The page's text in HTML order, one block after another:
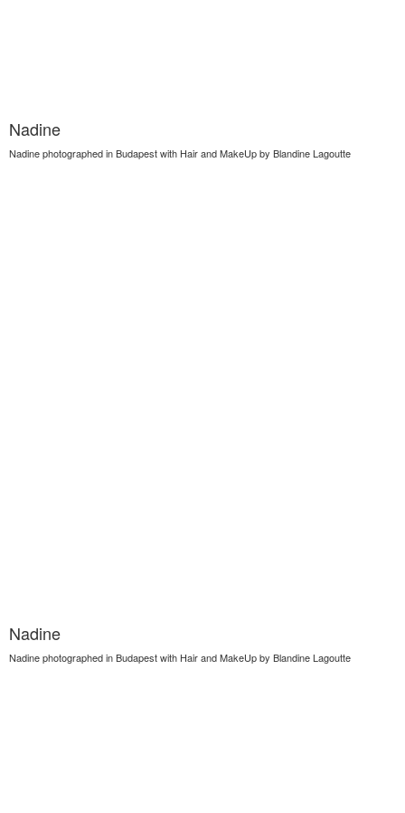
Nadine
Nadine photographed in Budapest with Hair and MakeUp by Blandine Lagoutte
Nadine
Nadine photographed in Budapest with Hair and MakeUp by Blandine Lagoutte